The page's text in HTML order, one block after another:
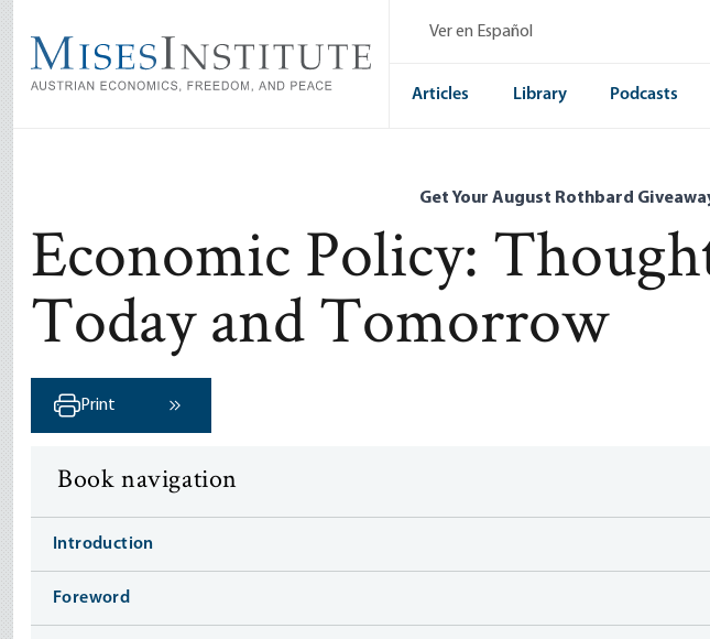
main
content
Ver en Español
Articles Library Podcasts
Get Your August Rothbard
Economic Policy:
Today and Tomorrow
Print
Next ›
Book navigation
Introduction
Foreword